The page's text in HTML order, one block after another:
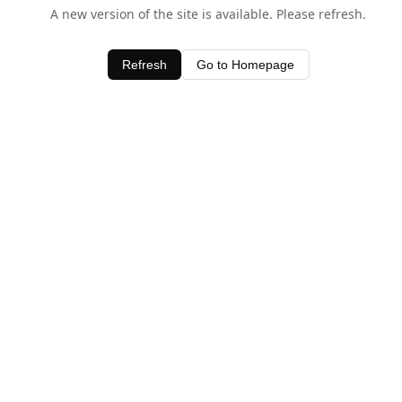
A new version of the site is available. Please refresh.
Refresh Go to Homepage